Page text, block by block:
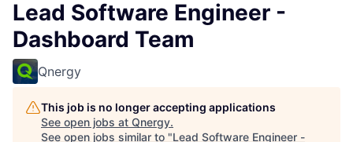
Lead Software Engineer -
Dashboard Team
Qnergy
This job is no longer accepting applications
See open jobs at Qnergy.
See open jobs similar to "Lead Software Engineer -